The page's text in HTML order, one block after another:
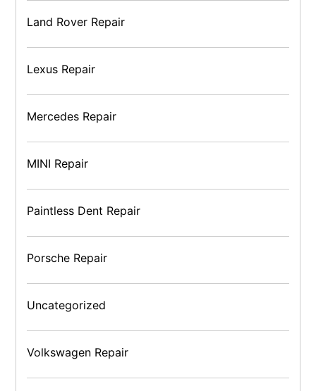
Land Rover Repair
Lexus Repair
Mercedes Repair
MINI Repair
Paintless Dent Repair
Porsche Repair
Uncategorized
Volkswagen Repair